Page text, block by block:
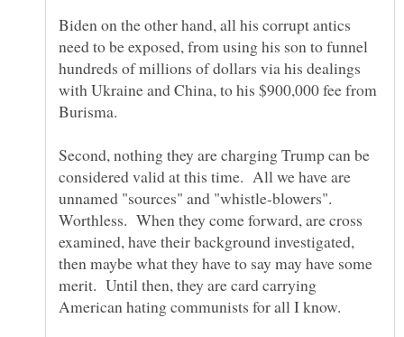
Biden on the other hand, all his corrupt antics
need to be exposed, from using his son to funnel
hundreds of millions of dollars via his dealings
with Ukraine and China, to his $900,000 fee from
Second, nothing they are charging Trump can be
considered valid at this time. All we have are
unnamed "sources" and "whistle-blowers".
Worthless. When they come forward, are cross
examined, have their background investigated,
then maybe what they have to say may have some
merit. Until then, they are card carrying